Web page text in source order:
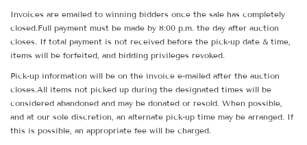
Invoices are emailed to winning bidders once the sale has completely
closed.Full payment must be made by 8:00 p.m. the day after auction
closes. If total payment is not received before the pick-up date & time,
items will be forfeited, and bidding privileges revoked.
Pick-up information will be on the invoice e-mailed after the auction
closes.All items not picked up during the designated times will be
considered abandoned and may be donated or resold. When possible,
and at our sole discretion, an alternate pick-up time may be arranged. If
this is possible, an appropriate fee will be charged.